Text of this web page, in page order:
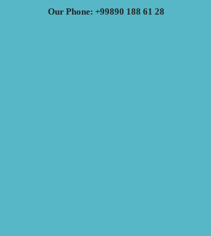
Our Phone: +99890 188 61 28